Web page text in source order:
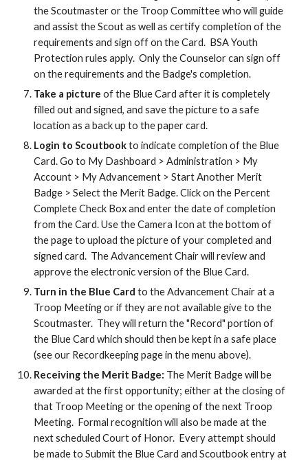
the Scoutmaster or the Troop Committee who will guide
and assist the Scout as well as certify completion of the
requirements and sign off on the Card. BSA Youth
Protection rules apply. Only the Counselor can sign off
on the requirements and the Badge's completion.
Take a picture of the Blue Card after it is completely
filled out and signed, and save the picture to a safe
location as a back up to the paper card.
Login to Scoutbookto indicate completion of the Blue
Card. Go to My Dashboard > Administration > My
Account > My Advancement > Start Another Merit
Badge > Select the Merit Badge. Click on the Percent
Complete Check Box and enter the date of completion
from the Card. Use the Camera Icon at the bottom of
the page to upload the picture of your completed and
signed card. The Advancement Chair will review and
approve the electronic version of the Blue Card.
Turn in the Blue Cardto the Advancement Chair at a
Troop Meeting or if they are not available give to the
Scoutmaster. They will return the "Record" portion of
the Blue Card which should then be kept in a safe place
(see our Recordkeeping page in the menu above).
Receiving the Merit Badge: The Merit Badge will be
awarded at the first opportunity; either at the closing of
that Troop Meeting or the opening of the next Troop
Meeting. Formal recognition will also be made at the
next scheduled Court of Honor. Every attempt should
be made to Submit the Blue Card and Scoutbook entry at